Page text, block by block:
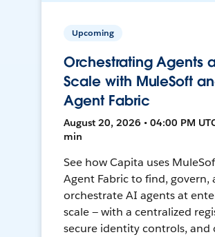
Upcoming
Orchestrating Agents
Scale with MuleSoft
Agent Fabric
August 20, 2026 • 04:00 PM
min
See how Capita uses
Agent Fabric to find, govern,
orchestrate AI agents at
scale — with a centralized
secure identity controls, and